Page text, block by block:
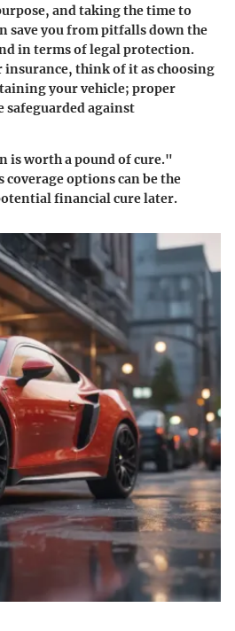
and taking the time to
save you from pitfalls down the
in terms of legal protection.
insurance, think of it as choosing
your vehicle; proper
safeguarded against
is worth a pound of cure."
options can be the
financial cure later.